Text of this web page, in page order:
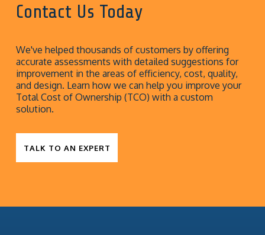
Contact Us Today
We've helped thousands of customers by offering
accurate assessments with detailed suggestions for
improvement in the areas of efficiency, cost, quality,
and design. Learn how we can help you improve your
Total Cost of Ownership (TCO) with a custom
solution.
TALK TO AN EXPERT